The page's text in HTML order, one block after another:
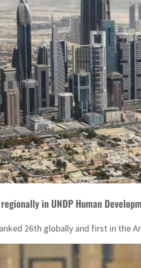
in UNDP Human
26th globally and first in the